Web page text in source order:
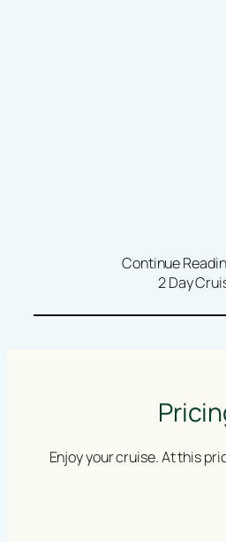
Continue
2 Day
Enjoy your cruise. At this